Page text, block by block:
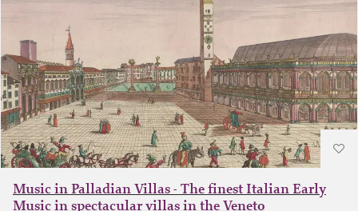
Music in Palladian Villas - The finest Italian Early
Music in spectacular villas in the Veneto